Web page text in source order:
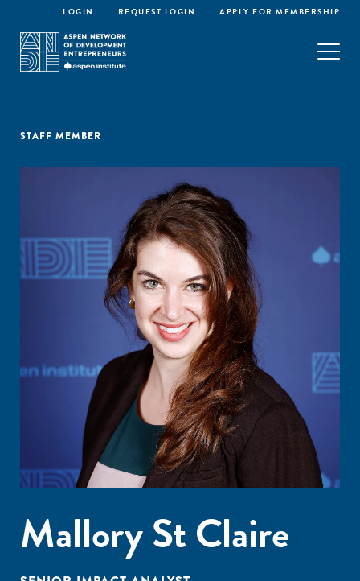
LOGIN REQUEST LOGIN APPLY FOR MEMBERSHIP
STAFF MEMBER
Mallory St Claire